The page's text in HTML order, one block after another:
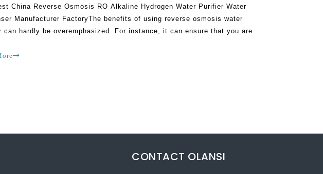
China Reverse Osmosis RO Alkaline Hydrogen Water Purifier Water
Manufacturer FactoryThe benefits of using reverse osmosis water
can hardly be overemphasized. For instance, it can ensure that you are
CONTACT OLANSI